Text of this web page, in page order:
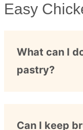
Easy
What can I
pastry?
Can I keep